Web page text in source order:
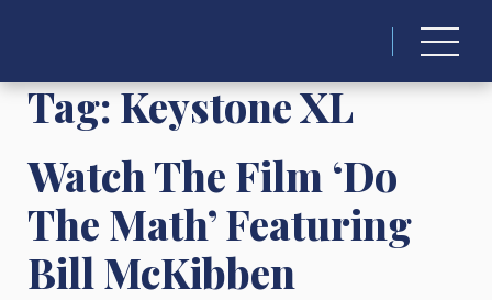
Tag:Keystone XL
Watch The Film ‘Do
The Math’ Featuring
Bill McKibben